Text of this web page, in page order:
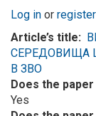
Log in or register
Article’s title
СЕРЕДОВИЩА
В ЗВО
Does the
Yes